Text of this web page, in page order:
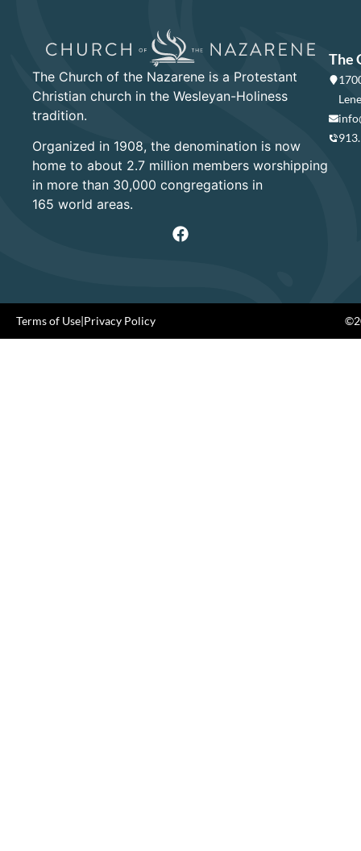
The Church of the Nazarene is a Protestant
Christian church in the Wesleyan-Holiness
tradition.
Organized in 1908, the denomination is now
home to about 2.7 million members worshipping
in more than 30,000 congregations in
165 world areas.
The
Terms of Use|Privacy Policy